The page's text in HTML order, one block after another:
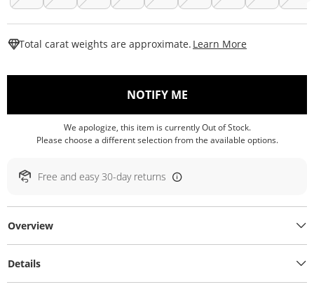
Total carat weights are approximate. Learn More
NOTIFY ME, THIS ACTION WILL
We apologize, this item is currently Out of Stock.
Please choose a different selection from the available options.
Free and easy 30-day returns
Overview
Details